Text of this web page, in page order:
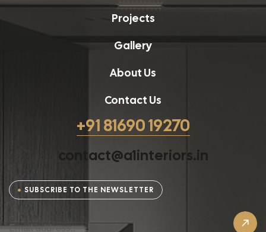
Projects
Gallery
About Us
Contact Us
+91 81690 19270
contact@a1interiors.in
SUBSCRIBE TO THE NEWSLETTER